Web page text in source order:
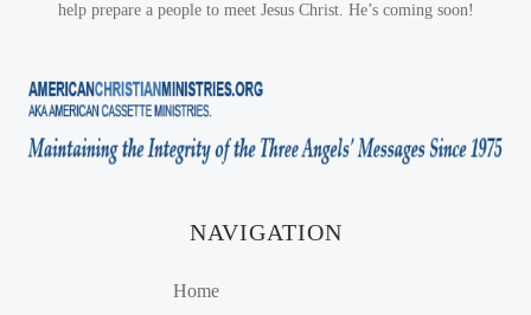
help prepare a people to meet Jesus Christ. He’s coming soon!
NAVIGATION
Home